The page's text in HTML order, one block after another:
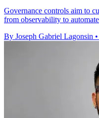
Governance controls aim to
from observability to
By Joseph Gabriel Lagonsin •